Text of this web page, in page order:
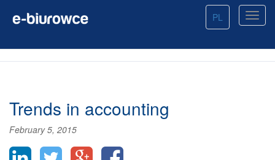
PL
Trends in accounting
February 5, 2015